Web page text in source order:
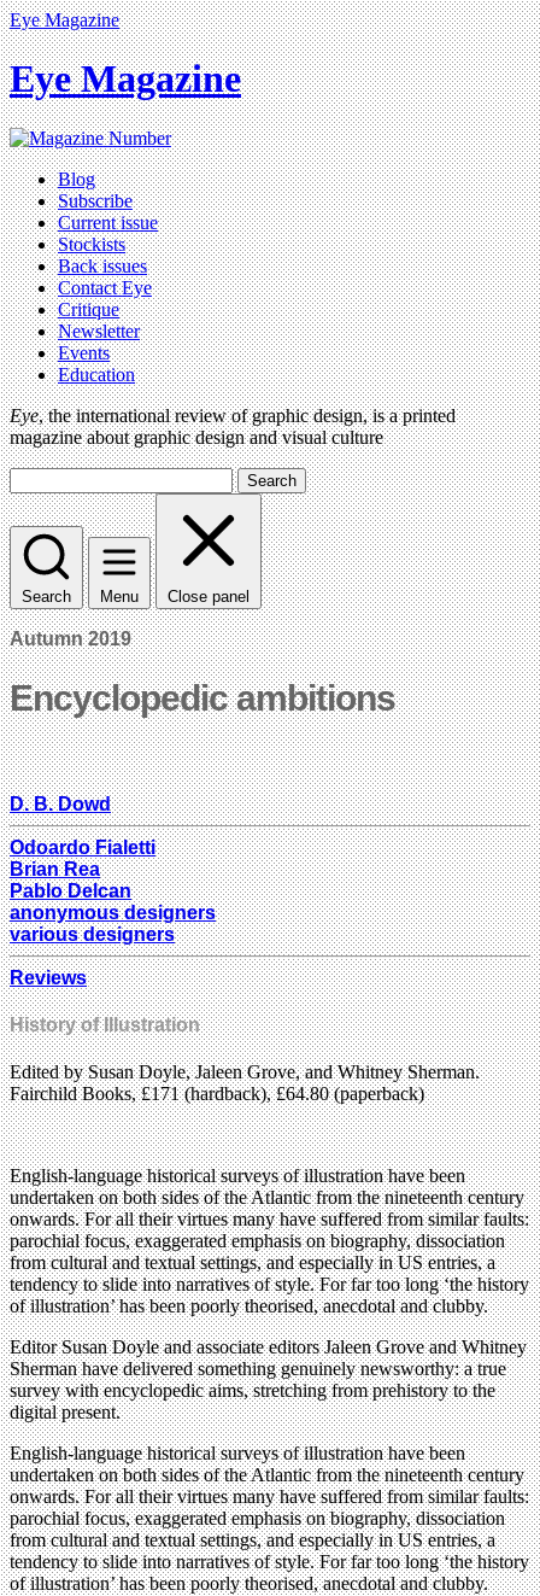
Eye Magazine
Eye Magazine
Blog
Subscribe
Current issue
Stockists
Back issues
Contact Eye
Critique
Newsletter
Events
Education
Eye, the international review of graphic design, is a printed
magazine about graphic design and visual culture
Search
Search Menu Close panel
Autumn 2019
Encyclopedic ambitions
D. B. Dowd
Odoardo Fialetti
Brian Rea
Pablo Delcan
anonymous designers
various designers
Reviews
History of Illustration
Edited by Susan Doyle, Jaleen Grove, and Whitney Sherman.
Fairchild Books, £171 (hardback), £64.80 (paperback)
English-language historical surveys of illustration have been
undertaken on both sides of the Atlantic from the nineteenth century
onwards. For all their virtues many have suffered from similar faults:
parochial focus, exaggerated emphasis on biography, dissociation
from cultural and textual settings, and especially in US entries, a
tendency to slide into narratives of style. For far too long ‘the history
of illustration’ has been poorly theorised, anecdotal and clubby.
Editor Susan Doyle and associate editors Jaleen Grove and Whitney
Sherman have delivered something genuinely newsworthy: a true
survey with encyclopedic aims, stretching from prehistory to the
digital present.
English-language historical surveys of illustration have been
undertaken on both sides of the Atlantic from the nineteenth century
onwards. For all their virtues many have suffered from similar faults:
parochial focus, exaggerated emphasis on biography, dissociation
from cultural and textual settings, and especially in US entries, a
tendency to slide into narratives of style. For far too long ‘the history
of illustration’ has been poorly theorised, anecdotal and clubby.